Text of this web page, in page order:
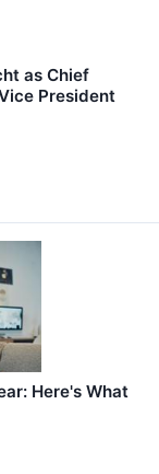
as Chief
President
Here's What